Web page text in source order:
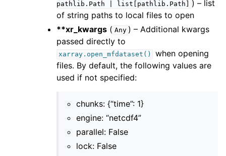
pathlib.Path list[pathlib.Path]
) – list
of string paths to local files to open
**xr_kwargs ( Any ) – Additional kwargs
passed directly to
xarray.open_mfdataset()
when opening
files. By default, the following values are
used if not specified:
chunks: {“time”: 1}
engine: “netcdf4”
parallel: False
lock: False